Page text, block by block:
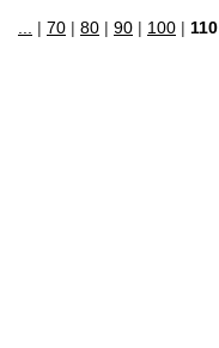
... | 70 | 80 | 90 | 100 | 110